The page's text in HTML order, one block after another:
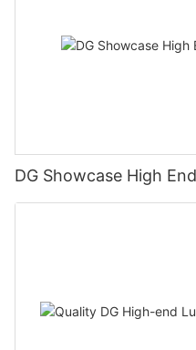
DG Showcase High